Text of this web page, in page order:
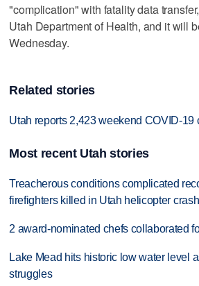
"complication" with fatality data
Utah Department of Health, and it will
Wednesday.
Related stories
Utah reports 2,423 weekend COVID-19
Most recent Utah stories
Treacherous conditions complicated
firefighters killed in Utah helicopter crash
2 award-nominated chefs collaborated
Lake Mead hits historic low water level
struggles